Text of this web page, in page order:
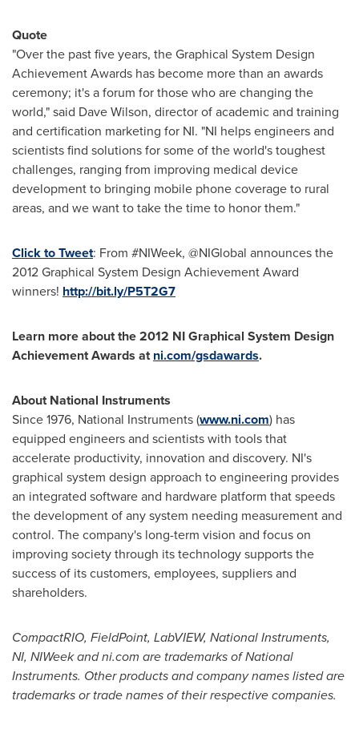
Quote
"Over the past five years, the Graphical System Design
Achievement Awards has become more than an awards
ceremony; it's a forum for those who are changing the
world," said Dave Wilson, director of academic and training
and certification marketing for NI. "NI helps engineers and
scientists find solutions for some of the world's toughest
challenges, ranging from improving medical device
development to bringing mobile phone coverage to rural
areas, and we want to take the time to honor them."
Click to Tweet: From #NIWeek, @NIGlobal announces the
2012 Graphical System Design Achievement Award
winners! http://bit.ly/P5T2G7
Learn more about the 2012 NI Graphical System Design
Achievement Awards atni.com/gsdawards.
About National Instruments
Since 1976, National Instruments (www.ni.com) has
equipped engineers and scientists with tools that
accelerate productivity, innovation and discovery. NI's
graphical system design approach to engineering provides
an integrated software and hardware platform that speeds
the development of any system needing measurement and
control. The company's long-term vision and focus on
improving society through its technology supports the
success of its customers, employees, suppliers and
shareholders.
CompactRIO, FieldPoint, LabVIEW, National Instruments,
NI, NIWeek and ni.com are trademarks of National
Instruments. Other products and company names listed are
trademarks or trade names of their respective companies.